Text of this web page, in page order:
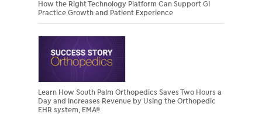
How the Right Technology Platform Can Support GI
Practice Growth and Patient Experience
Learn How South Palm Orthopedics Saves Two Hours a
Day and Increases Revenue by Using the Orthopedic
EHR system, EMA®